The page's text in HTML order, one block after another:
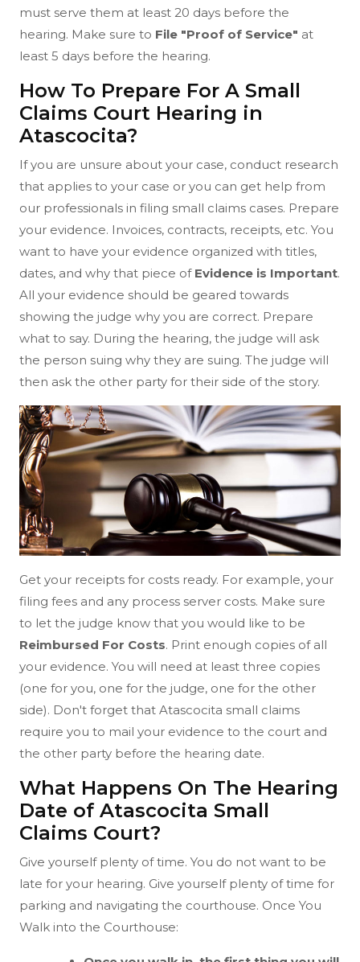
must serve them at least 20 days before the
hearing. Make sure to File "Proof of Service" at
least 5 days before the hearing.
How To Prepare For A Small
Claims Court Hearing in
Atascocita?
If you are unsure about your case, conduct research
that applies to your case or you can get help from
our professionals in filing small claims cases. Prepare
your evidence. Invoices, contracts, receipts, etc. You
want to have your evidence organized with titles,
dates, and why that piece of Evidence is Important.
All your evidence should be geared towards
showing the judge why you are correct. Prepare
what to say. During the hearing, the judge will ask
the person suing why they are suing. The judge will
then ask the other party for their side of the story.
Get your receipts for costs ready. For example, your
filing fees and any process server costs. Make sure
to let the judge know that you would like to be
Reimbursed For Costs. Print enough copies of all
your evidence. You will need at least three copies
(one for you, one for the judge, one for the other
side). Don't forget that Atascocita small claims
require you to mail your evidence to the court and
the other party before the hearing date.
What Happens On The Hearing
Date of Atascocita Small
Claims Court?
Give yourself plenty of time. You do not want to be
late for your hearing. Give yourself plenty of time for
parking and navigating the courthouse. Once You
Walk into the Courthouse: